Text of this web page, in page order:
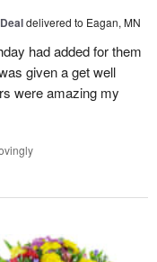
delivered to Eagan, MN
had added for them
given a get well
were amazing my